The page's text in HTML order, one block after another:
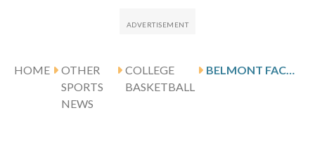
HOME
OTHER
SPORTS
NEWS
COLLEGE
BASKETBALL